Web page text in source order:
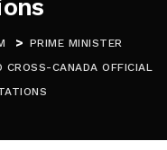
> PRIME MINISTER
CROSS-CANADA OFFICIAL